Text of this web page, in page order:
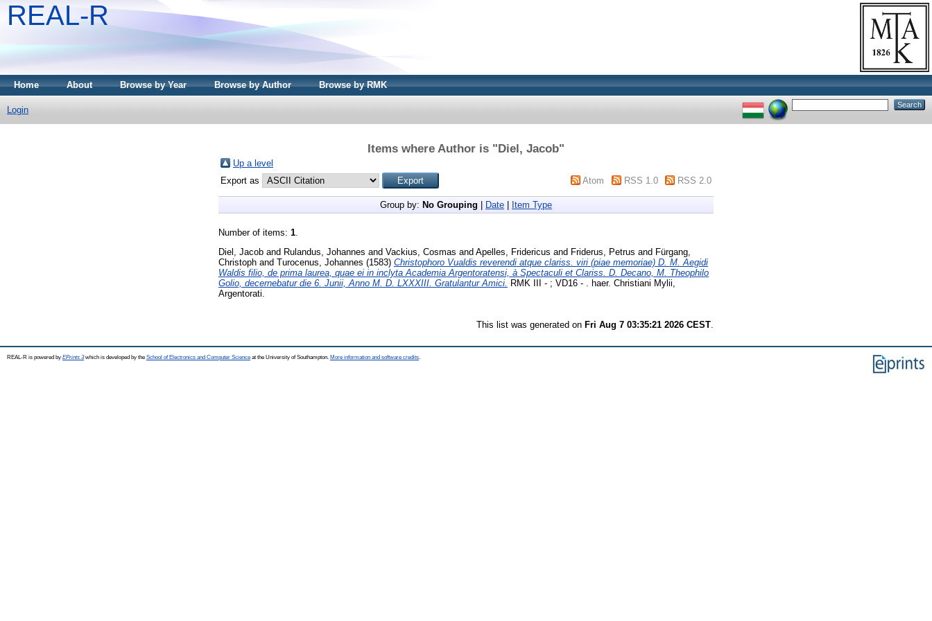
REAL-R
Home About Browse by Year Browse by Author Browse by RMK
Login
Items where Author is "Diel, Jacob"
Up a level
Export as
Atom RSS 1.0 RSS 2.0
Group by: No Grouping Date Item Type
Number of items: 1
Diel, Jacob and Rulandus, Johannes and Vackius, Cosmas and Apelles, Fridericus and Friderus, Petrus and Fürgang,
Christoph and Turocenus, Johannes (1583) Christophoro Vualdis reverendi atque clariss. viri (piae memoriae) D. M. Aegidi
Waldis filio, de prima laurea, quae ei in inclyta Academia Argentoratensi, à Spectaculi et Clariss. D. Decano, M. Theophilo
Golio, decernebatur die 6. Junii, Anno M. D. LXXXIII. Gratulantur Amici. RMK III - ; VD16 - . haer. Christiani Mylii,
Argentorati.
This list was generated on Fri Aug 7 03:35:21 2026 CEST
REAL-R is powered by EPrints 3which is developed by the School of Electronics and Computer Science at the University of Southampton. More information and software credits